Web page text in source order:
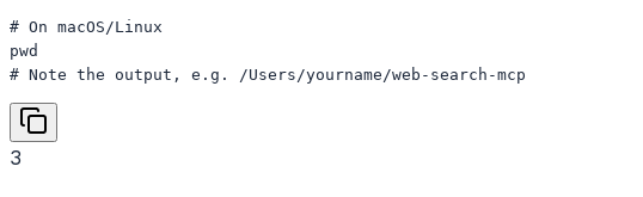
# On macOS/Linux
pwd
# Note the output, e.g. /Users/yourname/web-search-mcp
3